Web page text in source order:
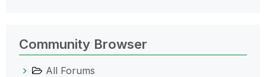
Community Browser
All Forums